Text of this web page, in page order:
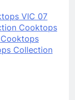
VIC 07
Cooktops
Cooktops
Collection